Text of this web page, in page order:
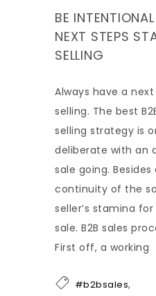
BE
NEXT STEPS
SELLING
Always have a
selling. The best
selling strategy is
deliberate with an
sale going. Besides
continuity of the
seller’s stamina
sale. B2B sales
First off, a working
#b2bsales,